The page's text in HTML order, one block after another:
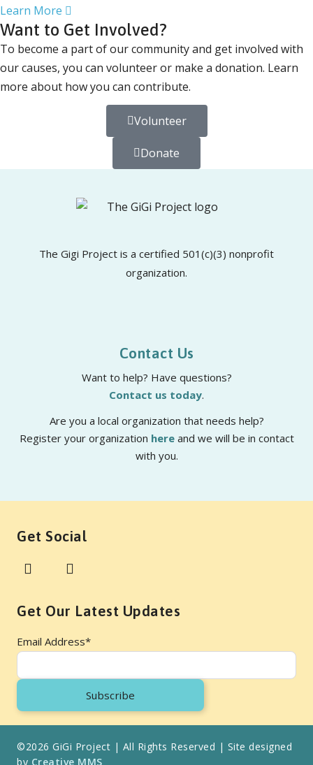
Learn More
Want to Get Involved?
To become a part of our community and get involved with
our causes, you can volunteer or make a donation. Learn
more about how you can contribute.
Volunteer
Donate
The Gigi Project is a certified 501(c)(3) nonprofit
organization.
Contact Us
Want to help? Have questions?
Contact us today.
Are you a local organization that needs help?
Register your organization hereand we will be in contact
with you.
Get Social
Get Our Latest Updates
Email Address*
©2026 GiGi Project | All Rights Reserved | Site designed
by Creative MMS